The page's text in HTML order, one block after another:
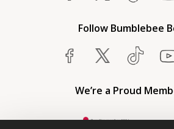
Follow Bumblebee
We’re a Proud